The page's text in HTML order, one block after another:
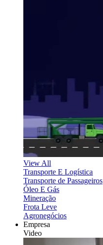
View All
Transporte E Logística
Transporte de Passageiros
Óleo E Gás
Mineração
Frota Leve
Agronegócios
Empresa
Video